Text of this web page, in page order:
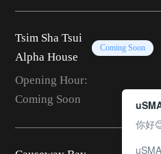
Tsim Sha Tsui
Alpha House
Coming Soon
Opening Hour:
Coming Soon
你好